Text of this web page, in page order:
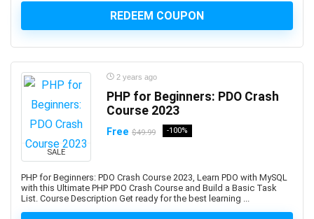
Astro Framework
Astrology
Astronomy
Asynchronous Programming
Attraction
Audacity Software
Audio Editing
Audio Engineering
Audio Production
Audiobook Creation
Augmented Reality
Auth0
REDEEM COUPON
SALE
2 years ago
PHP for Beginners: PDO Crash
Course 2023
Free $49.99 -100%
PHP for Beginners: PDO Crash Course 2023, Learn PDO with MySQL
with this Ultimate PHP PDO Crash Course and Build a Basic Task
List. Course Description Get ready for the best learning ...